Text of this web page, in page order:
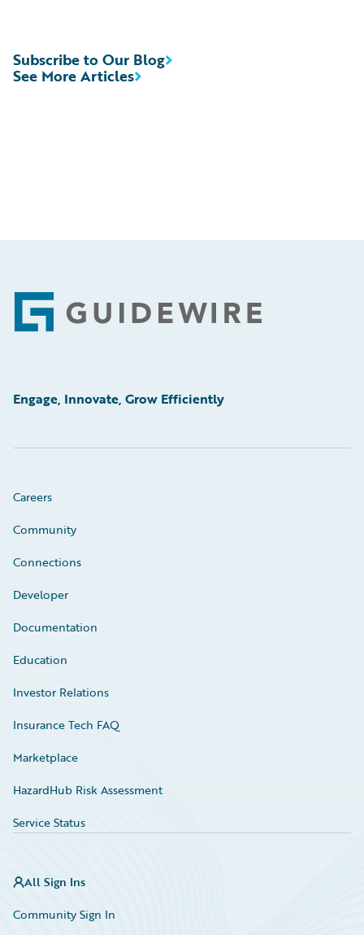
See More Articles
Subscribe to Our Blog
Footer
Engage, Innovate, Grow Efficiently
Careers
Community
Connections
Developer
Documentation
Education
Investor Relations
Insurance Tech FAQ
Marketplace
HazardHub Risk Assessment
Service Status
All Sign Ins
Community Sign In